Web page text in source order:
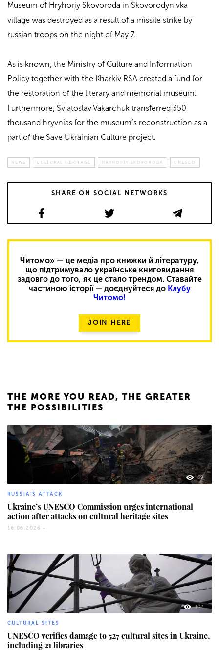
Museum of Hryhoriy Skovoroda in Skovorodynivka
village was destroyed as a result of a missile strike by
russian troops on the night of May 7.
As is known, the Ministry of Culture and Information
Policy together with the Kharkiv RSA created a fund for
the restoration of the literary and memorial museum.
Furthermore, Sviatoslav Vakarchuk transferred 350
thousand hryvnias for the museum’s reconstruction as a
part of the Save Ukrainian Culture project.
NEWS CULTURAL HERITAGE HRYHORIY SKOVORODA UNESCO
SHARE ON SOCIAL NETWORKS
Читомо» — це медіа про книжки й літературу,
що підтримувало українське книговидання
задовго до того, як це стало трендом. Ставайте
частиною історії — доєднуйтеся до Клубу
Читомо!
JOIN HERE
THE MORE YOU READ, THE GREATER
THE POSSIBILITIES
69
RUSSIA'S ATTACK
Ukraine’s UNESCO Commission urges international
action after attacks on cultural heritage sites
16.06.2026 -
102
CULTURAL SITES
UNESCO verifies damage to 527 cultural sites in Ukraine,
including 21 libraries